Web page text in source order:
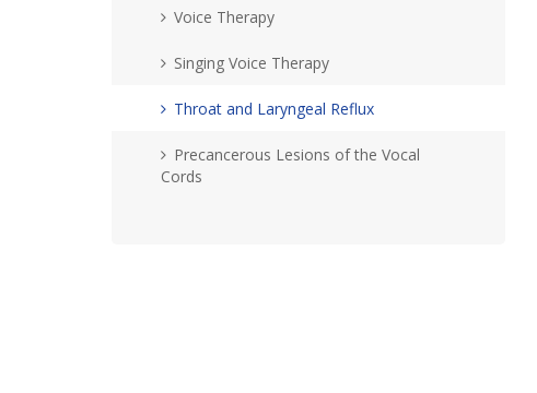
Voice Therapy
Singing Voice Therapy
Throat and Laryngeal Reflux
Precancerous Lesions of the Vocal
Cords